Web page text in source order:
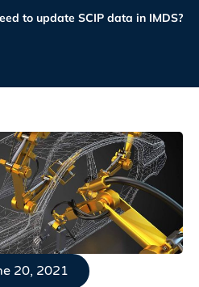
to update SCIP data in IMDS?
20, 2021